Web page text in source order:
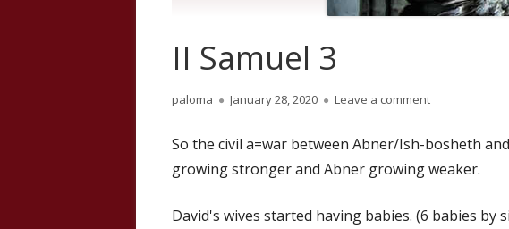
II Samuel 3
Author
paloma
Published
January 28, 2020 Leave a commenton II Samuel 3
So the civil a=war between Abner/Ish-bosheth
growing stronger and Abner growing weaker.
David's wives started having babies. (6 babies by